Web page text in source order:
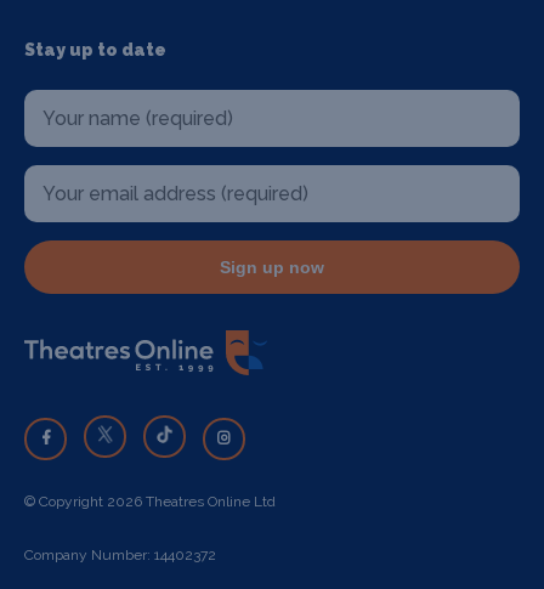
Stay up to date
Sign up now
© Copyright 2026 Theatres Online Ltd
Company Number: 14402372